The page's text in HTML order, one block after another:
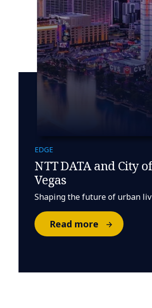
EDGE
NTT DATA and City
Vegas
Shaping the future of urban
Read more